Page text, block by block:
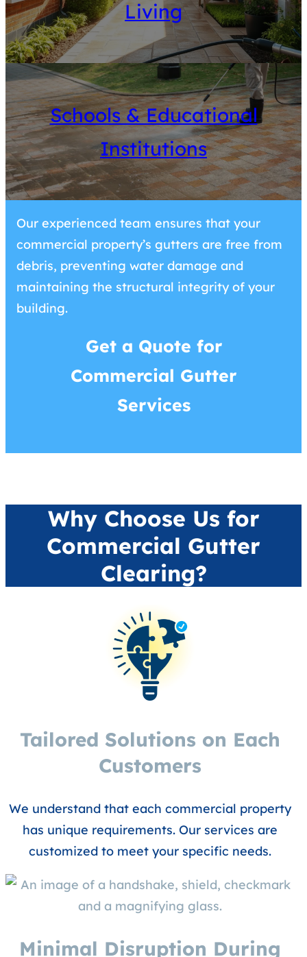
Living
Schools & Educational
Institutions
Our experienced team ensures that your
commercial property’s gutters are free from
debris, preventing water damage and
maintaining the structural integrity of your
building.
Get a Quote for
Commercial Gutter
Services
Why Choose Us for
Commercial Gutter
Clearing?
Tailored Solutions on Each
Customers
We understand that each commercial property
has unique requirements. Our services are
customized to meet your specific needs.
Minimal Disruption During